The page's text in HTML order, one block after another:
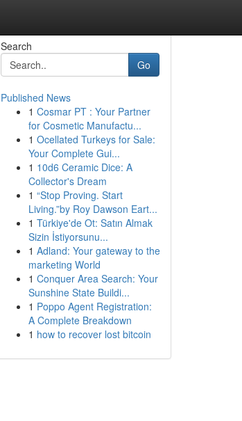
Search
Go
Published News
1 Cosmar PT : Your Partner
for Cosmetic Manufactu...
1 Ocellated Turkeys for Sale:
Your Complete Gui...
1 10d6 Ceramic Dice: A
Collector's Dream
1 “Stop Proving. Start
Living.”by Roy Dawson Eart...
1 Türkiye'de Ot: Satın Almak
Sizin İstiyorsunu...
1 Adland: Your gateway to the
marketing World
1 Conquer Area Search: Your
Sunshine State Buildi...
1 Poppo Agent Registration:
A Complete Breakdown
1 how to recover lost bitcoin